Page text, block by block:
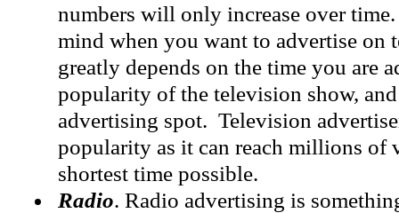
numbers will only increase over
mind when you want to advertise on
greatly depends on the time you are
popularity of the television show,
advertising spot. Television
popularity as it can reach millions of
shortest time possible.
Radio. Radio advertising is